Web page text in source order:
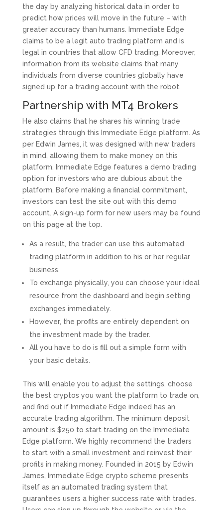
the day by analyzing historical data in order to
predict how prices will move in the future – with
greater accuracy than humans. Immediate Edge
claims to be a legit auto trading platform and is
legal in countries that allow CFD trading. Moreover,
information from its website claims that many
individuals from diverse countries globally have
signed up for a trading account with the robot.
Partnership with MT4 Brokers
He also claims that he shares his winning trade
strategies through this Immediate Edge platform. As
per Edwin James, it was designed with new traders
in mind, allowing them to make money on this
platform. Immediate Edge features a demo trading
option for investors who are dubious about the
platform. Before making a financial commitment,
investors can test the site out with this demo
account. A sign-up form for new users may be found
on this page at the top.
As a result, the trader can use this automated
trading platform in addition to his or her regular
business.
To exchange physically, you can choose your ideal
resource from the dashboard and begin setting
exchanges immediately.
However, the profits are entirely dependent on
the investment made by the trader.
All you have to do is fill out a simple form with
your basic details.
This will enable you to adjust the settings, choose
the best cryptos you want the platform to trade on,
and find out if Immediate Edge indeed has an
accurate trading algorithm. The minimum deposit
amount is $250 to start trading on the Immediate
Edge platform. We highly recommend the traders
to start with a small investment and reinvest their
profits in making money. Founded in 2015 by Edwin
James, Immediate Edge crypto scheme presents
itself as an automated trading system that
guarantees users a higher success rate with trades.